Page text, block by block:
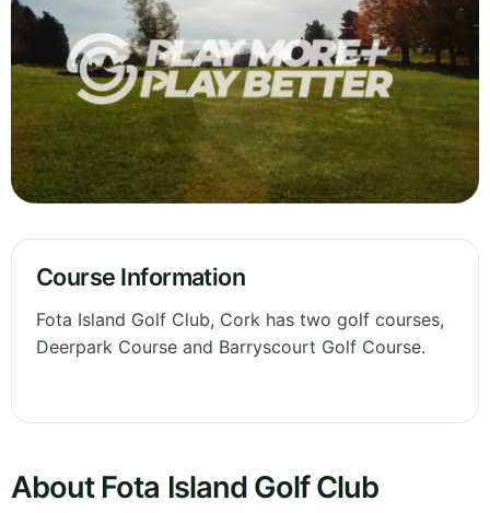
Course Information
Fota Island Golf Club, Cork has two golf courses,
Deerpark Course and Barryscourt Golf Course.
About Fota Island Golf Club